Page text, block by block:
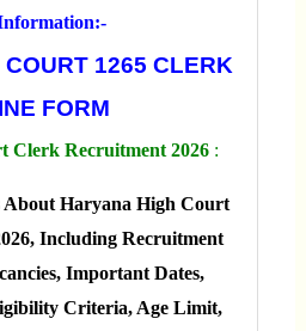
COURT 1265 CLERK
FORM
Clerk Recruitment 2026 :
About Haryana High Court
Including Recruitment
Important Dates,
Criteria, Age Limit,